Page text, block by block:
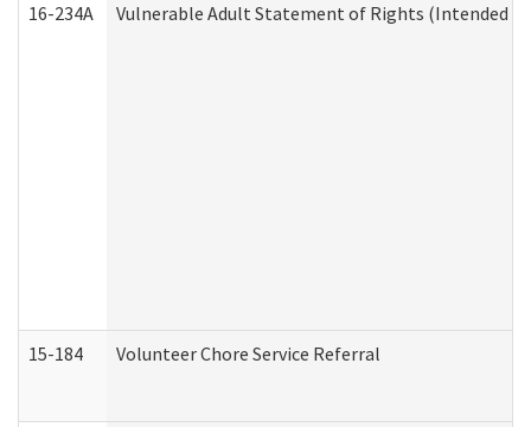
16-234A Vulnerable Adult Statement of Rights (Intended for
15-184 Volunteer Chore Service Referral